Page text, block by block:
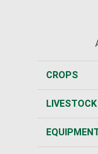
CROPS
LIVESTOCK